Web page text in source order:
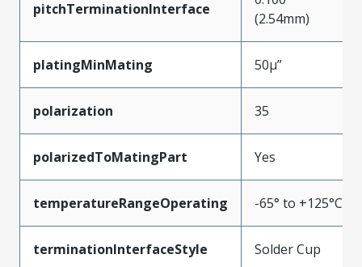
pitchTerminationInterface
(2.54mm)
platingMinMating 50µ”
polarization 35
polarizedToMatingPart Yes
temperatureRangeOperating -65° to +125°C
terminationInterfaceStyle Solder Cup